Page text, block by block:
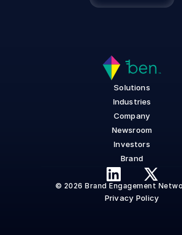
Solutions
Industries
Company
Newsroom
Investors
Brand
© 2026 Brand Engagement
Privacy Policy